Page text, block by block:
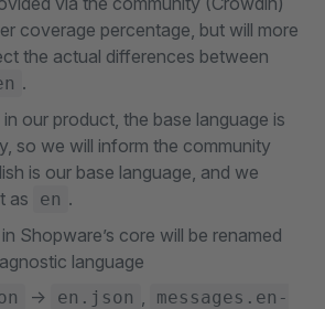
coverage percentage, but will more
the actual differences between
.
our product, the base language is
so we will inform the community
is our base language, and we
as
en .
Shopware’s core will be renamed
language
-> en.json ,
messages.en-